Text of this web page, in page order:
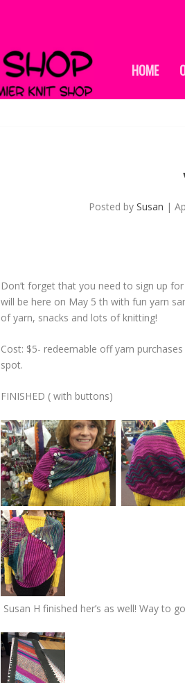
HOME
Posted bySusan |
Don’t forget that you need to sign up for
will be here on May 5 th with fun yarn
of yarn, snacks and lots of knitting!
Cost: $5- redeemable off yarn
spot.
FINISHED ( with buttons)
Susan H finished her’s as well! Way to